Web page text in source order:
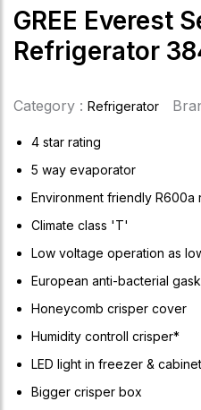
GREE Everest
Refrigerator
Category : Refrigerator
4 star rating
5 way evaporator
Environment friendly R600a
Climate class 'T'
Low voltage operation as
European anti-bacterial
Honeycomb crisper cover
Humidity controll crisper*
LED light in freezer & cabinet
Bigger crisper box